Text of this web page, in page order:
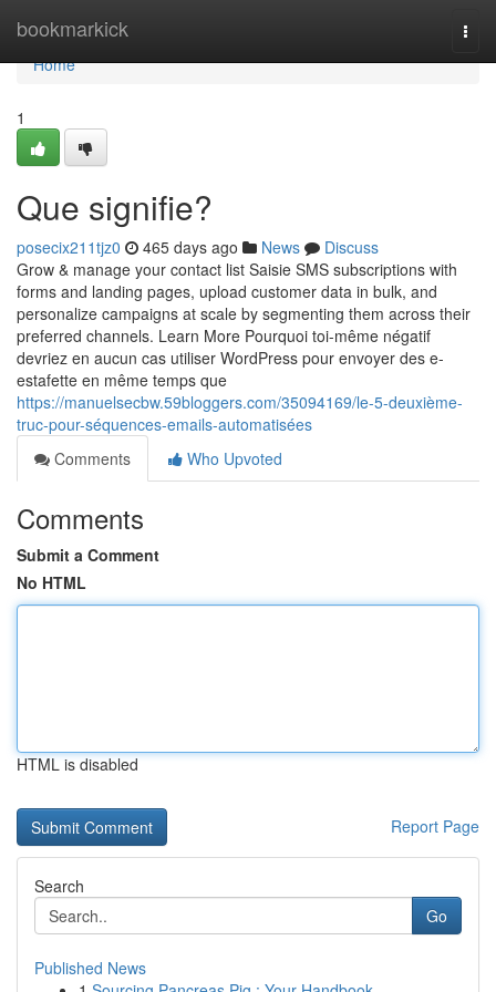
bookmarkick
Home
Home
1
Que signifie?
posecix211tjz0 465 days ago News
Discuss
Grow & manage your contact list Saisie SMS subscriptions with
forms and landing pages, upload customer data in bulk, and
personalize campaigns at scale by segmenting them across their
preferred channels. Learn More Pourquoi toi-même négatif
devriez en aucun cas utiliser WordPress pour envoyer des e-
estafette en même temps que
https://manuelsecbw.59bloggers.com/35094169/le-5-deuxième-
truc-pour-séquences-emails-automatisées
Comments
Who Upvoted
Comments
Submit a Comment
No HTML
HTML is disabled
Report Page
Search
Go
Published News